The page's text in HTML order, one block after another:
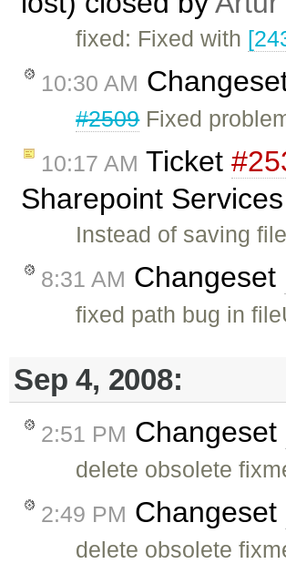
fixed: Fixed with
10:30 AM
#2509Fixed
10:17 AM Ticket
Sharepoint
Instead of saving
8:31 AM Changeset
fixed path bug in
Sep 4, 2008:
2:51 PM Changeset
delete obsolete
2:49 PM Changeset
delete obsolete